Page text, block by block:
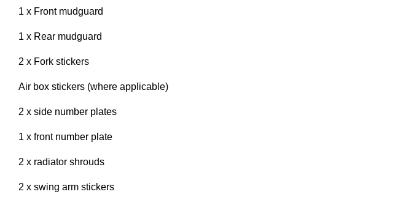
1 x Front mudguard
1 x Rear mudguard
2 x Fork stickers
Air box stickers (where applicable)
2 x side number plates
1 x front number plate
2 x radiator shrouds
2 x swing arm stickers